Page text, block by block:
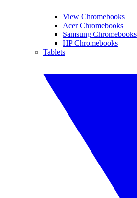
View Chromebooks
Acer Chromebooks
Samsung Chromebooks
HP Chromebooks
Tablets